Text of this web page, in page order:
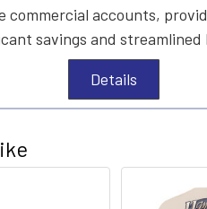
commercial accounts,
savings and streamlined
Details